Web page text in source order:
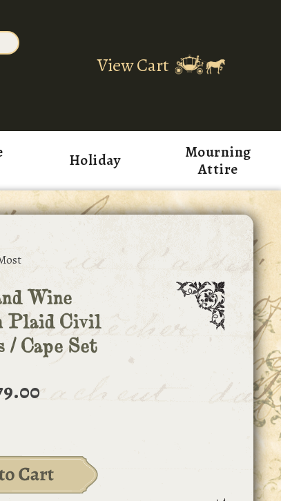
View Cart
Holiday
Mourning
Attire
Wine
Plaid Civil
/ Cape Set